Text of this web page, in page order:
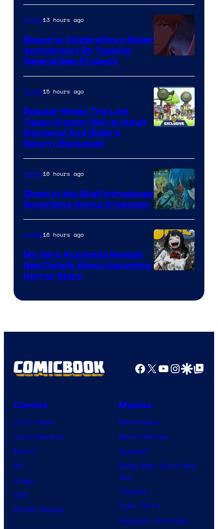
Anime13 hours ago
Bleach is Celebrating a Major
Anniversary By Teasing
Several New Projects
Anime15 hours ago
Regular Show: The Lost
Tapes Creator Hint at Adult
Mordecai And Rigby’s
Return (Exclusive)
Science
SARU
Anime16 hours ago
Ghost in the Shell Introduces
Surprising Anime Crossover
Anime16 hours ago
My Hero Academia Reveals
New Details About Upcoming
Horror Story
Facebook
X YouTube
GoogleGoogle Top
Comics
Comic News
Comic Reviews
Marvel
DC
Image
IDW
BOOM! Studios
Movies
Movie News
Movie Reviews
Supergirl
Spider-Man: Brand New
Day
Clayface
Dune: Part 3
Avengers: Doomsday